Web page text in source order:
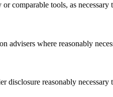
tools, as necessary
advisers where reasonably
reasonably